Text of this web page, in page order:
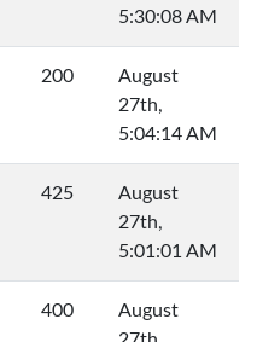
5:30:08 AM
200
August
27th,
5:04:14 AM
425
August
27th,
5:01:01 AM
400
August